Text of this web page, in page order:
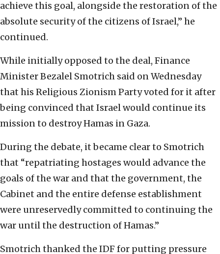
achieve this goal, alongside the restoration of the
absolute security of the citizens of Israel,” he
continued.
While initially opposed to the deal, Finance
Minister Bezalel Smotrich said on Wednesday
that his Religious Zionism Party voted for it after
being convinced that Israel would continue its
mission to destroy Hamas in Gaza.
During the debate, it became clear to Smotrich
that “repatriating hostages would advance the
goals of the war and that the government, the
Cabinet and the entire defense establishment
were unreservedly committed to continuing the
war until the destruction of Hamas.”
Smotrich thanked the IDF for putting pressure